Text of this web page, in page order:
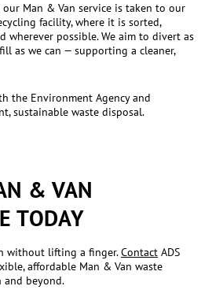
Man & Van service is taken to our
facility, where it is sorted,
wherever possible. We aim to divert as
as we can — supporting a cleaner,
the Environment Agency and
sustainable waste disposal.
& VAN
TODAY
without lifting a finger.Contact ADS
affordable Man & Van waste
and beyond.